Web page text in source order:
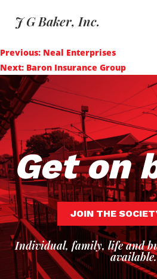
J G Baker, Inc.
Post
navigation
Previous: Neal Enterprises
Next: Baron Insurance Group
Get on
JOIN THE
Individual, family, life and
available.